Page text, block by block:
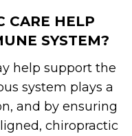
CARE HELP
SYSTEM?
help support the
system plays a
and by ensuring
chiropractic